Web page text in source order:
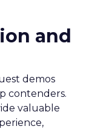
and
demos
contenders.
valuable